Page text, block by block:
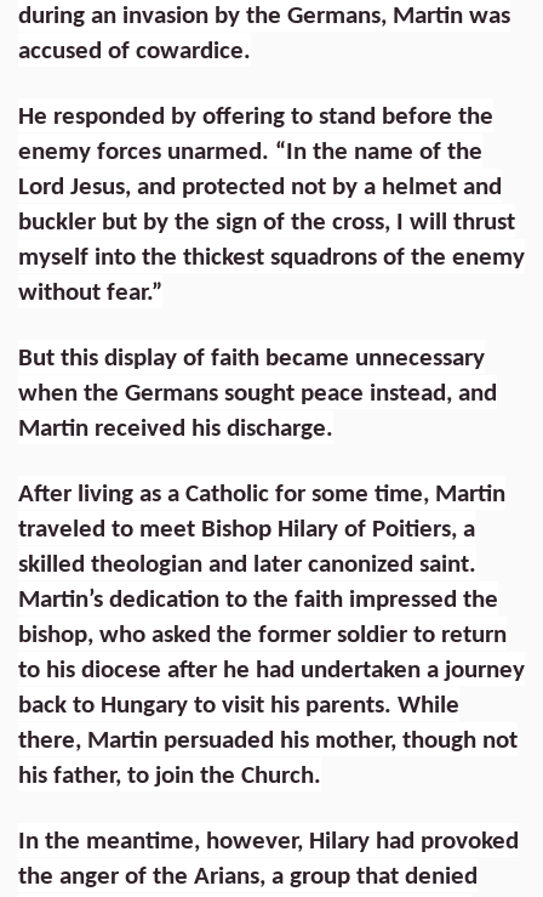
during an invasion by the Germans, Martin was
accused of cowardice.
He responded by offering to stand before the
enemy forces unarmed. “In the name of the
Lord Jesus, and protected not by a helmet and
buckler but by the sign of the cross, I will thrust
myself into the thickest squadrons of the enemy
without fear.”
But this display of faith became unnecessary
when the Germans sought peace instead, and
Martin received his discharge.
After living as a Catholic for some time, Martin
traveled to meet Bishop Hilary of Poitiers, a
skilled theologian and later canonized saint.
Martin’s dedication to the faith impressed the
bishop, who asked the former soldier to return
to his diocese after he had undertaken a journey
back to Hungary to visit his parents. While
there, Martin persuaded his mother, though not
his father, to join the Church.
In the meantime, however, Hilary had provoked
the anger of the Arians, a group that denied